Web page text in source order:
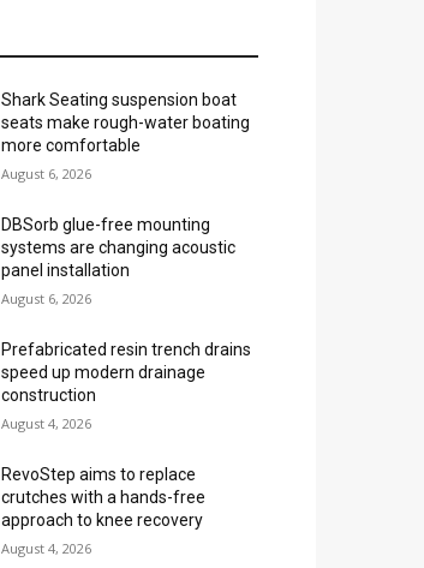
Shark Seating suspension boat
seats make rough-water boating
more comfortable
August 6, 2026
DBSorb glue-free mounting
systems are changing acoustic
panel installation
August 6, 2026
Prefabricated resin trench drains
speed up modern drainage
construction
August 4, 2026
RevoStep aims to replace
crutches with a hands-free
approach to knee recovery
August 4, 2026